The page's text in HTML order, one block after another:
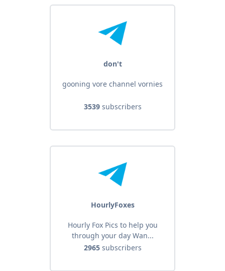
don't
gooning vore channel vornies
3539subscribers
HourlyFoxes
Hourly Fox Pics to help you
through your day Wan...
2965subscribers